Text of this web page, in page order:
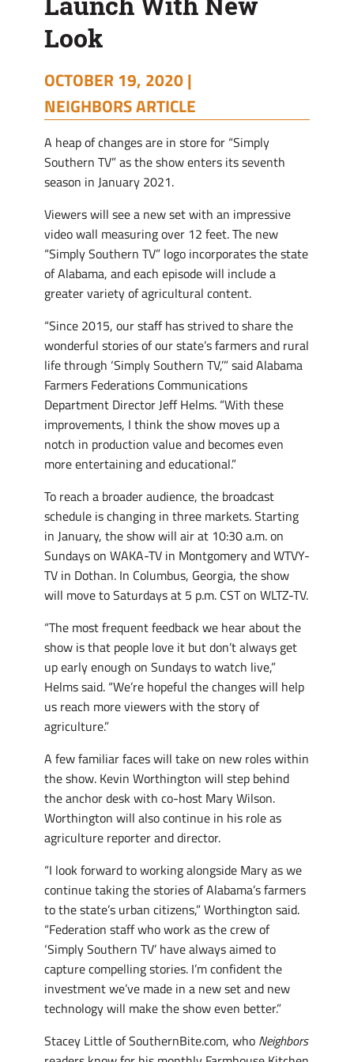
Look
Look
OCTOBER 19, 2020 |
NEIGHBORS ARTICLE
A heap of changes are in store for “Simply
Southern TV” as the show enters its seventh
season in January 2021.
Viewers will see a new set with an impressive
video wall measuring over 12 feet. The new
“Simply Southern TV” logo incorporates the state
of Alabama, and each episode will include a
greater variety of agricultural content.
“Since 2015, our staff has strived to share the
wonderful stories of our state’s farmers and rural
life through ‘Simply Southern TV,’” said Alabama
Farmers Federations Communications
Department Director Jeff Helms. “With these
improvements, I think the show moves up a
notch in production value and becomes even
more entertaining and educational.”
To reach a broader audience, the broadcast
schedule is changing in three markets. Starting
in January, the show will air at 10:30 a.m. on
Sundays on WAKA-TV in Montgomery and WTVY-
TV in Dothan. In Columbus, Georgia, the show
will move to Saturdays at 5 p.m. CST on WLTZ-TV.
“The most frequent feedback we hear about the
show is that people love it but don’t always get
up early enough on Sundays to watch live,”
Helms said. “We’re hopeful the changes will help
us reach more viewers with the story of
agriculture.”
A few familiar faces will take on new roles within
the show. Kevin Worthington will step behind
the anchor desk with co-host Mary Wilson.
Worthington will also continue in his role as
agriculture reporter and director.
“I look forward to working alongside Mary as we
continue taking the stories of Alabama’s farmers
to the state’s urban citizens,” Worthington said.
“Federation staff who work as the crew of
‘Simply Southern TV’ have always aimed to
capture compelling stories. I’m confident the
investment we’ve made in a new set and new
technology will make the show even better.”
Stacey Little of SouthernBite.com, who Neighbors